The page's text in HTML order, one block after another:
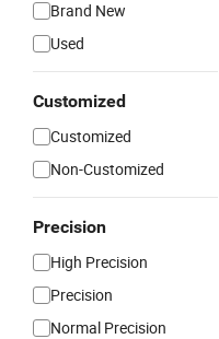
Brand New
Used
Customized
Customized
Non-Customized
Precision
High Precision
Precision
Normal Precision